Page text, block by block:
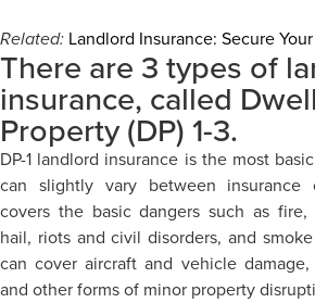
Related: Landlord Insurance: Secure
There are 3 types of
insurance, called
Property (DP) 1-3.
DP-1 landlord insurance is the most
can slightly vary between insurance
covers the basic dangers such as fire,
hail, riots and civil disorders, and
can cover aircraft and vehicle damage,
and other forms of minor property